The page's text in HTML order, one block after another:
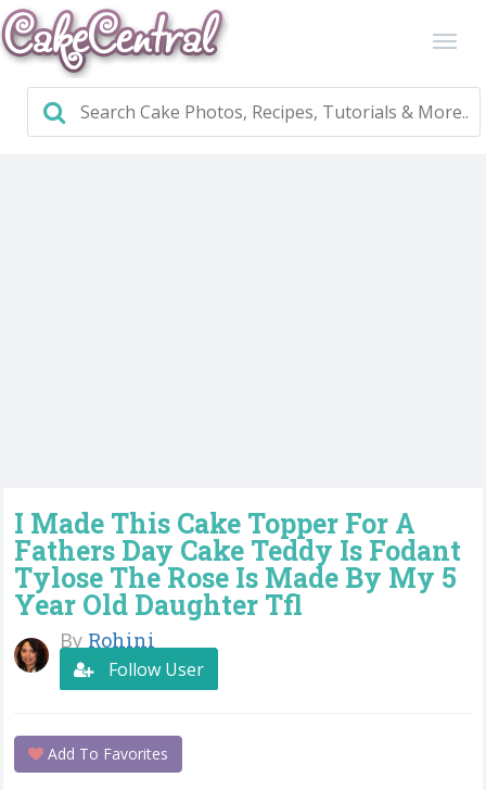
I Made This Cake Topper For A
Fathers Day Cake Teddy Is Fodant
Tylose The Rose Is Made By My 5
Year Old Daughter Tfl
By Rohini
Follow User
Add To Favorites